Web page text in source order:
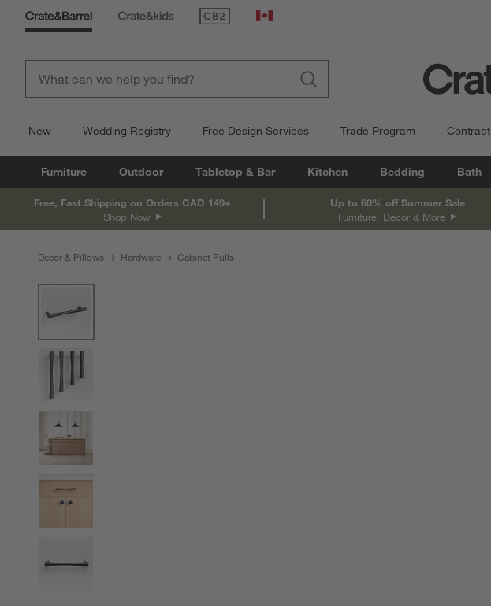
(Opens in new window)
Canada
New Wedding Registry Free Design Services Trade Program Contract
Furniture Outdoor Tabletop & Bar Kitchen Bedding Bath
Free, Fast Shipping on Orders CAD 149+
Shop Now
Up to 60% off Summer Sale
Furniture, Decor & More
Decor & Pillows Hardware Cabinet Pulls